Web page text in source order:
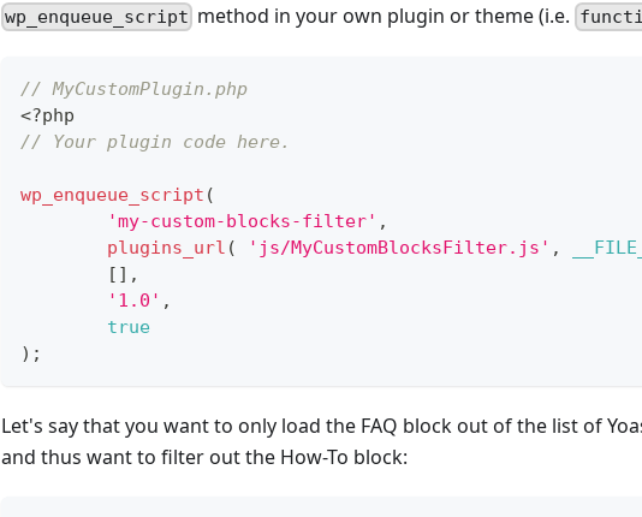
wp_enqueue_script method in your own plugin or theme (i.e.
// MyCustomPlugin.php
<?php
// Your plugin code here.
wp_enqueue_script (
'my-custom-blocks-filter' ,
plugins_url ( 'js/MyCustomBlocksFilter.js' ,
[ ] ,
'1.0' ,
true
) ;
Let's say that you want to only load the FAQ block out of the list of
and thus want to filter out the How-To block: